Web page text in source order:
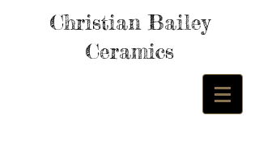
Christian Bailey
Ceramics